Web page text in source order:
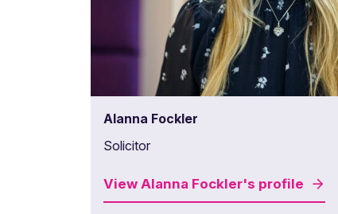
Alanna Fockler
Solicitor
View Alanna Fockler's profile